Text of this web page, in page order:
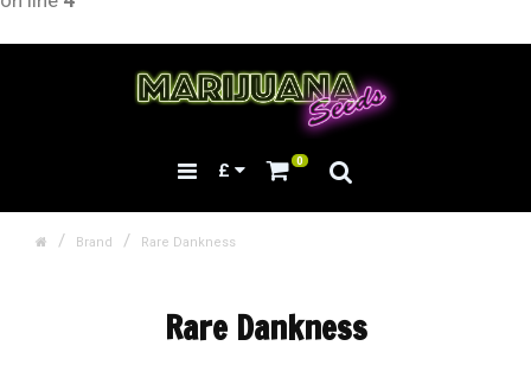
£ 0
Brand Rare Dankness
Rare Dankness